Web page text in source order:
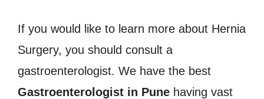
If you would like to learn more about Hernia
Surgery, you should consult a
gastroenterologist. We have the best
Gastroenterologist in Pune having vast